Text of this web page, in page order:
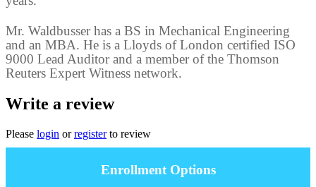
Mr. Waldbusser has a BS in Mechanical Engineering
and an MBA. He is a Lloyds of London certified ISO
9000 Lead Auditor and a member of the Thomson
Reuters Expert Witness network.
Write a review
Please login orregisterto review
Enrollment Options